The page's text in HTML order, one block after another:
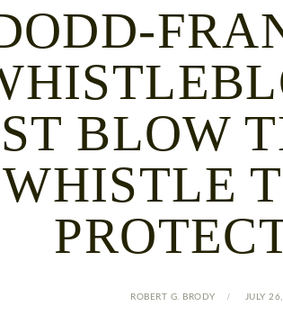
BLOW
WHISTLE
ROBERT G. BRODY JULY